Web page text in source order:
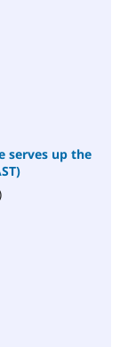
serves up the